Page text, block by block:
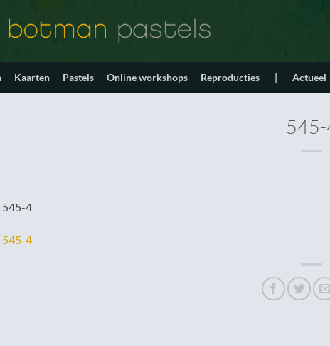
Kaarten Pastels Online workshops Reproducties | Actueel
545-4
545-4